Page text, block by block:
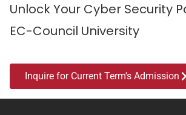
Unlock Your Cyber Security
EC-Council University
Inquire for Current Term's Admission